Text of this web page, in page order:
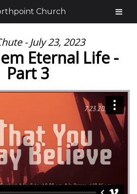
- July 23, 2023
Eternal Life -
Part 3
Church